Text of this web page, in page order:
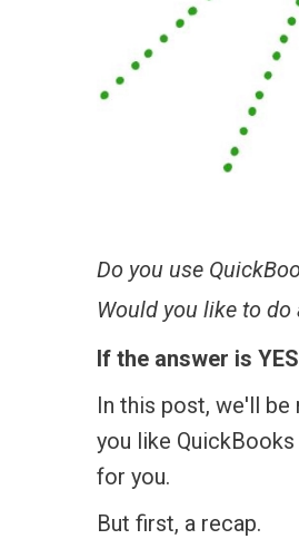
Do you use
Would you like to
If the answer is
In this post, we'll
you like
for you.
But first, a recap.